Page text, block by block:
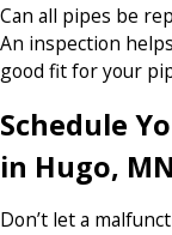
Can all pipes be
An inspection
good fit for your
Schedule
in Hugo,
Don’t let a